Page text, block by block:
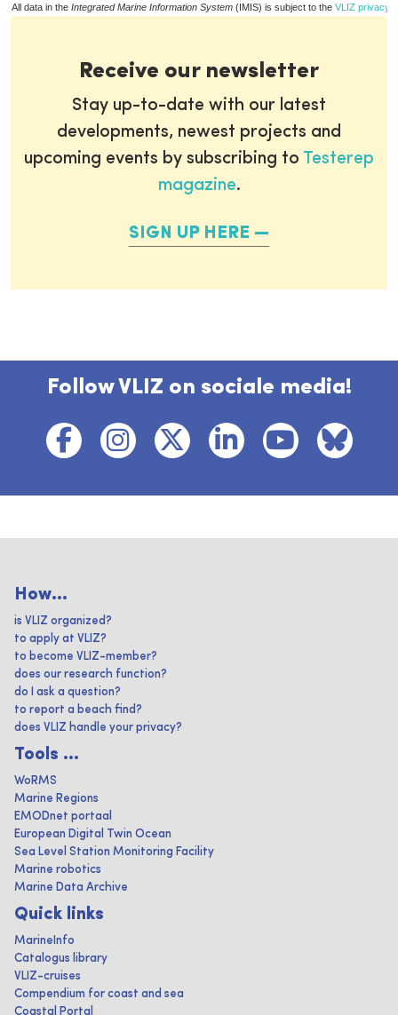
All data in the Integrated Marine Information System (IMIS) is subject to the VLIZ privacy
Receive our newsletter
Stay up-to-date with our latest
developments, newest projects and
upcoming events by subscribing to Testerep
magazine.
SIGN UP HERE
Follow VLIZ on sociale media!
How...
is VLIZ organized?
to apply at VLIZ?
to become VLIZ-member?
does our research function?
do I ask a question?
to report a beach find?
does VLIZ handle your privacy?
Tools ...
WoRMS
Marine Regions
EMODnet portaal
European Digital Twin Ocean
Sea Level Station Monitoring Facility
Marine robotics
Marine Data Archive
Quick links
MarineInfo
Catalogus library
VLIZ-cruises
Compendium for coast and sea
Coastal Portal